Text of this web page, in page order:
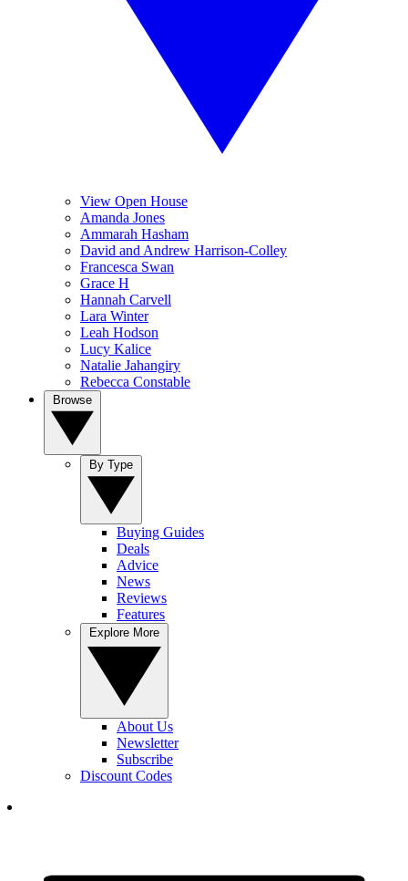
View Open House
Amanda Jones
Ammarah Hasham
David and Andrew Harrison-Colley
Francesca Swan
Grace H
Hannah Carvell
Lara Winter
Leah Hodson
Lucy Kalice
Natalie Jahangiry
Rebecca Constable
Buying Guides
Deals
Advice
News
Reviews
Features
About Us
Newsletter
Subscribe
Discount Codes